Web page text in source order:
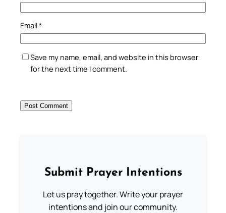
Email*
Save my name, email, and website in this browser
for the next time I comment.
Submit Prayer Intentions
Let us pray together. Write your prayer
intentions and join our community.